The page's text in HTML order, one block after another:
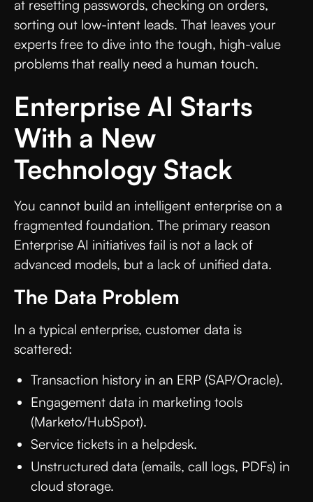
at resetting passwords, checking on orders,
sorting out low-intent leads. That leaves your
experts free to dive into the tough, high-value
problems that really need a human touch.
Enterprise AI Starts
With a New
Technology Stack
You cannot build an intelligent enterprise on a
fragmented foundation. The primary reason
Enterprise AI initiatives fail is not a lack of
advanced models, but a lack of unified data.
The Data Problem
In a typical enterprise, customer data is
scattered:
Transaction history in an ERP (SAP/Oracle).
Engagement data in marketing tools
(Marketo/HubSpot).
Service tickets in a helpdesk.
Unstructured data (emails, call logs, PDFs) in
cloud storage.